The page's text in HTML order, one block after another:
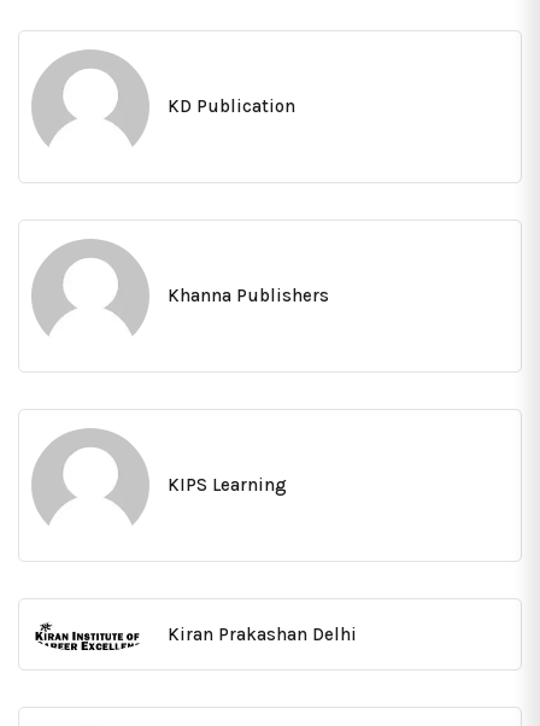
KD Publication
Khanna Publishers
KIPS Learning
Kiran Prakashan Delhi